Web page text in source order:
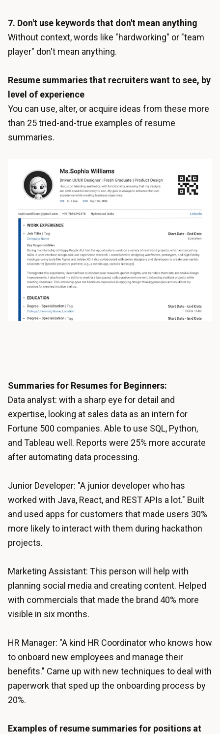
7. Don't use keywords that don't mean anything
Without context, words like "hardworking" or "team
player" don't mean anything.
Resume summaries that recruiters want to see, by
level of experience
You can use, alter, or acquire ideas from these more
than 25 tried-and-true examples of resume
summaries.
Summaries for Resumes for Beginners:
Data analyst: with a sharp eye for detail and
expertise, looking at sales data as an intern for
Fortune 500 companies. Able to use SQL, Python,
and Tableau well. Reports were 25% more accurate
after automating data processing.
Junior Developer: "A junior developer who has
worked with Java, React, and REST APIs a lot." Built
and used apps for customers that made users 30%
more likely to interact with them during hackathon
projects.
Marketing Assistant: This person will help with
planning social media and creating content. Helped
with commercials that made the brand 40% more
visible in six months.
HR Manager: "A kind HR Coordinator who knows how
to onboard new employees and manage their
benefits." Came up with new techniques to deal with
paperwork that sped up the onboarding process by
20%.
Examples of resume summaries for positions at